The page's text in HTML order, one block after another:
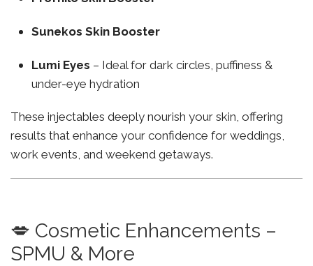
Sunekos Skin Booster
Lumi Eyes – Ideal for dark circles, puffiness &
under-eye hydration
These injectables deeply nourish your skin, offering
results that enhance your confidence for weddings,
work events, and weekend getaways.
💋 Cosmetic Enhancements –
SPMU & More